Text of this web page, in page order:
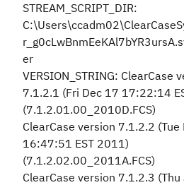
STREAM_SCRIPT_DIR:
er
VERSION_STRING: ClearCase
7.1.2.1 (Fri Dec 17 17:22:14
(7.1.2.01.00_2010D.FCS)
ClearCase version 7.1.2.2 (Tue
16:47:51 EST 2011)
(7.1.2.02.00_2011A.FCS)
ClearCase version 7.1.2.3 (Thu